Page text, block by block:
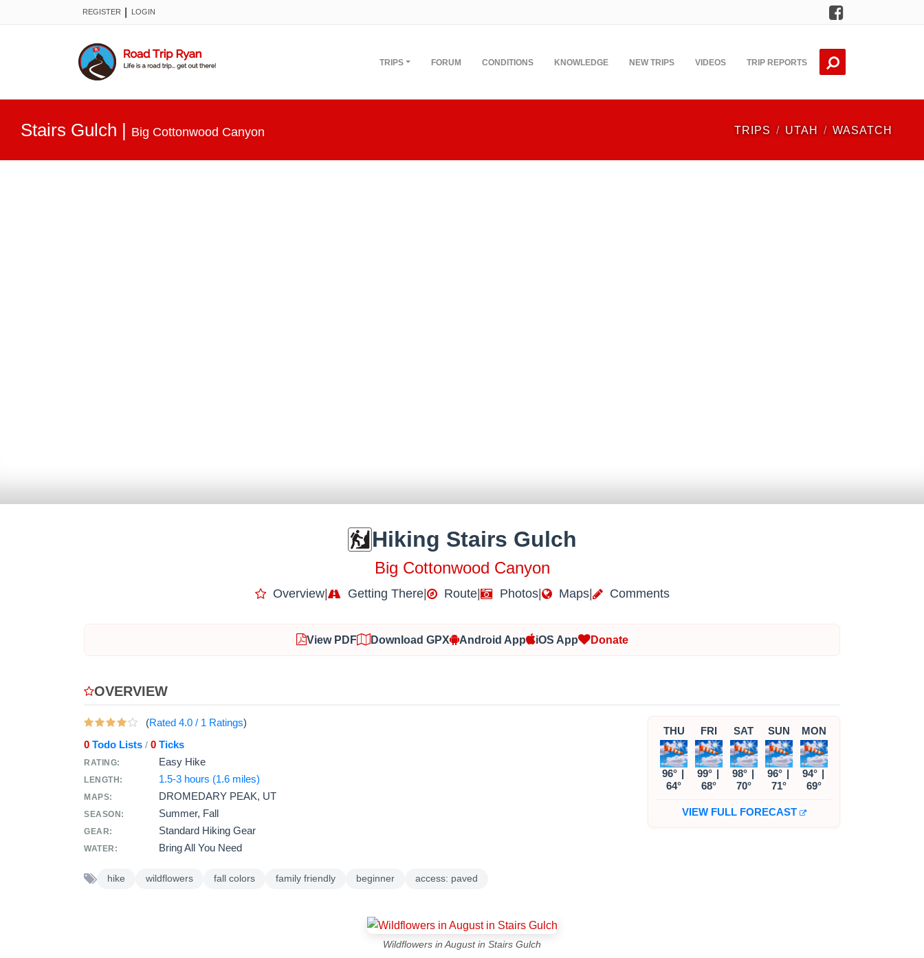
REGISTER LOGIN Facebook
TRIPS FORUM CONDITIONS KNOWLEDGE NEW TRIPS VIDEOS TRIP REPORTS
Stairs Gulch | Big Cottonwood Canyon TRIPS UTAH WASATCH
Hiking Stairs Gulch
Big Cottonwood Canyon
Overview| Getting There| Route| Photos| Maps| Comments
View PDF Download GPX Android App iOS App Donate
OVERVIEW
THU
96° |
64°
FRI
99° |
68°
SAT
98° |
70°
SUN
96° |
71°
MON
94° |
69°
VIEW FULL FORECAST
(Rated 4.0 / 1 Ratings)
0 Todo Lists / 0 Ticks
RATING: Easy Hike
LENGTH: 1.5-3 hours (1.6 miles)
MAPS: DROMEDARY PEAK, UT
SEASON: Summer, Fall
GEAR: Standard Hiking Gear
WATER: Bring All You Need
hike wildflowers fall colors family friendly beginner access: paved
Wildflowers in August in Stairs Gulch